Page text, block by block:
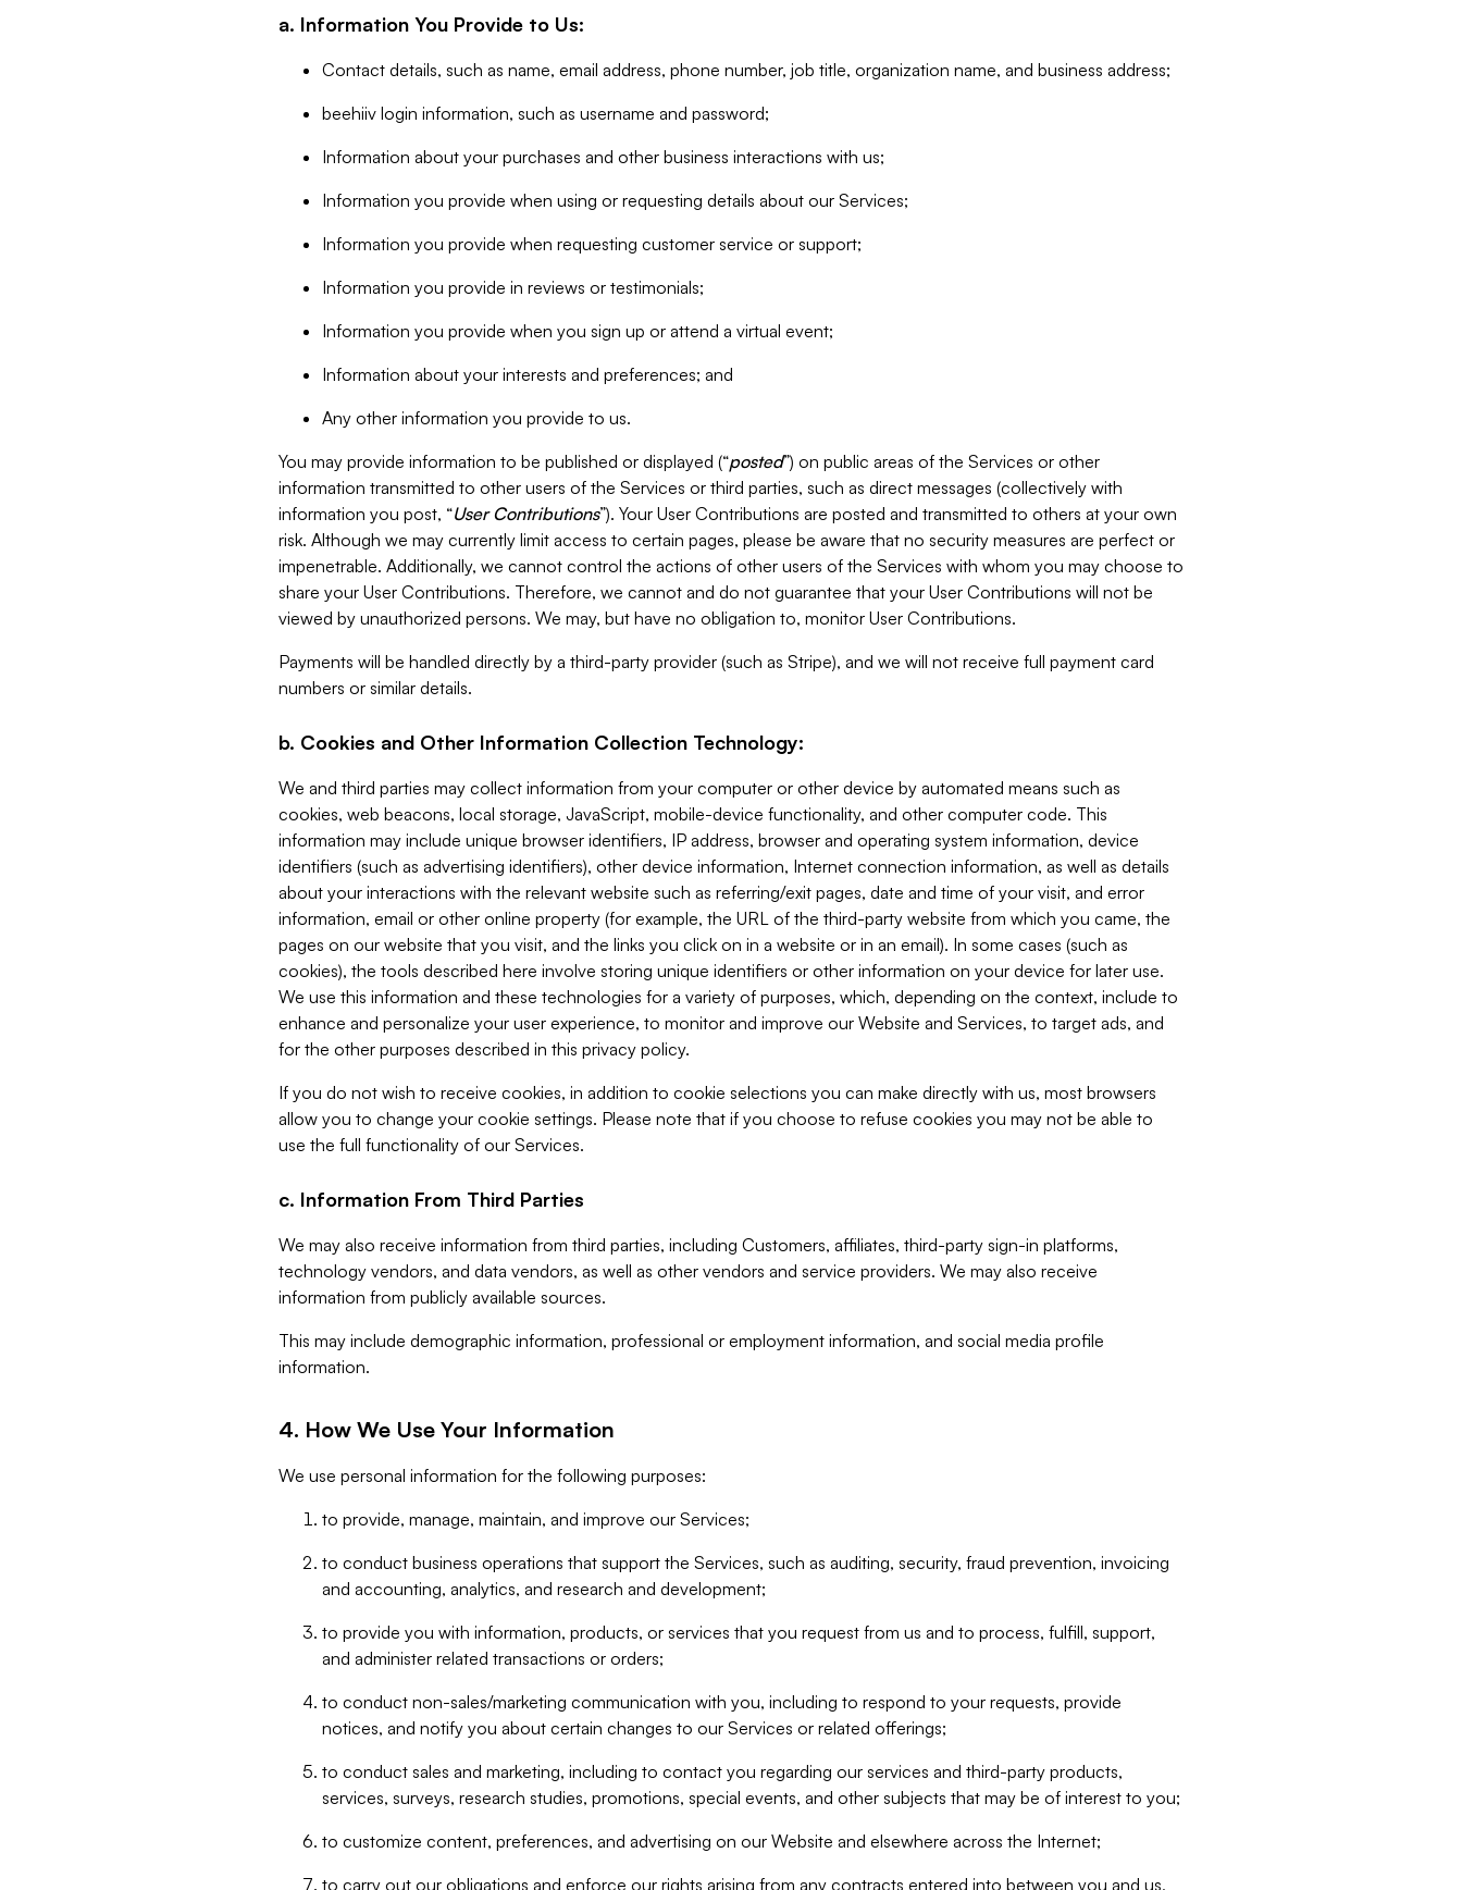
a. Information You Provide to Us:
Contact details, such as name, email address, phone number, job title, organization name, and business address;
beehiiv login information, such as username and password;
Information about your purchases and other business interactions with us;
Information you provide when using or requesting details about our Services;
Information you provide when requesting customer service or support;
Information you provide in reviews or testimonials;
Information you provide when you sign up or attend a virtual event;
Information about your interests and preferences; and
Any other information you provide to us.
You may provide information to be published or displayed (“posted”) on public areas of the Services or other
information transmitted to other users of the Services or third parties, such as direct messages (collectively with
information you post, “User Contributions”). Your User Contributions are posted and transmitted to others at your own
risk. Although we may currently limit access to certain pages, please be aware that no security measures are perfect or
impenetrable. Additionally, we cannot control the actions of other users of the Services with whom you may choose to
share your User Contributions. Therefore, we cannot and do not guarantee that your User Contributions will not be
viewed by unauthorized persons. We may, but have no obligation to, monitor User Contributions.
Payments will be handled directly by a third-party provider (such as Stripe), and we will not receive full payment card
numbers or similar details.
b. Cookies and Other Information Collection Technology:
We and third parties may collect information from your computer or other device by automated means such as
cookies, web beacons, local storage, JavaScript, mobile-device functionality, and other computer code. This
information may include unique browser identifiers, IP address, browser and operating system information, device
identifiers (such as advertising identifiers), other device information, Internet connection information, as well as details
about your interactions with the relevant website such as referring/exit pages, date and time of your visit, and error
information, email or other online property (for example, the URL of the third-party website from which you came, the
pages on our website that you visit, and the links you click on in a website or in an email). In some cases (such as
cookies), the tools described here involve storing unique identifiers or other information on your device for later use.
We use this information and these technologies for a variety of purposes, which, depending on the context, include to
enhance and personalize your user experience, to monitor and improve our Website and Services, to target ads, and
for the other purposes described in this privacy policy.
If you do not wish to receive cookies, in addition to cookie selections you can make directly with us, most browsers
allow you to change your cookie settings. Please note that if you choose to refuse cookies you may not be able to
use the full functionality of our Services.
c. Information From Third Parties
We may also receive information from third parties, including Customers, affiliates, third-party sign-in platforms,
technology vendors, and data vendors, as well as other vendors and service providers. We may also receive
information from publicly available sources.
This may include demographic information, professional or employment information, and social media profile
information.
4. How We Use Your Information
We use personal information for the following purposes:
to provide, manage, maintain, and improve our Services;
to conduct business operations that support the Services, such as auditing, security, fraud prevention, invoicing
and accounting, analytics, and research and development;
to provide you with information, products, or services that you request from us and to process, fulfill, support,
and administer related transactions or orders;
to conduct non-sales/marketing communication with you, including to respond to your requests, provide
notices, and notify you about certain changes to our Services or related offerings;
to conduct sales and marketing, including to contact you regarding our services and third-party products,
services, surveys, research studies, promotions, special events, and other subjects that may be of interest to you;
to customize content, preferences, and advertising on our Website and elsewhere across the Internet;
to carry out our obligations and enforce our rights arising from any contracts entered into between you and us,